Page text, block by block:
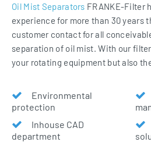
Oil Mist Separators FRANKE-Filter
experience for more than 30 years
customer contact for all
separation of oil mist. With our
your rotating equipment but also
Environmental
protection
Inhouse CAD
department